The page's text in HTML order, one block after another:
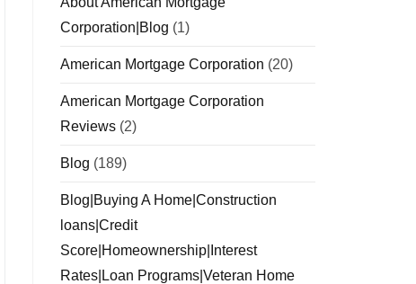
Corporation|Blog (1)
American Mortgage Corporation (20)
American Mortgage Corporation
Reviews (2)
Blog (189)
Blog|Buying A Home|Construction
loans|Credit
Score|Homeownership|Interest
Rates|Loan Programs|Veteran Home